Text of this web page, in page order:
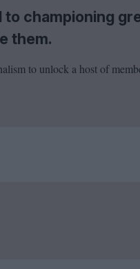
championing
them.
to unlock a host of